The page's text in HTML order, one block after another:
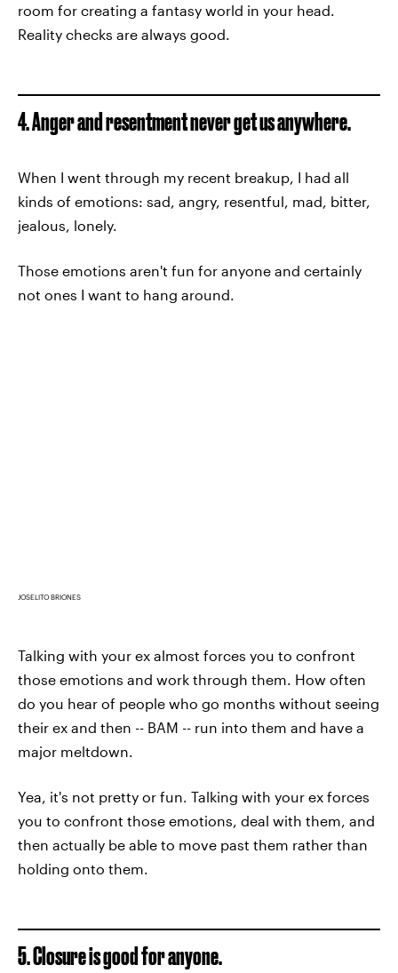
room for creating a fantasy world in your head.
Reality checks are always good.
4. Anger and resentment never get us anywhere.
When I went through my recent breakup, I had all
kinds of emotions: sad, angry, resentful, mad, bitter,
jealous, lonely.
Those emotions aren't fun for anyone and certainly
not ones I want to hang around.
JOSELITO BRIONES
Talking with your ex almost forces you to confront
those emotions and work through them. How often
do you hear of people who go months without seeing
their ex and then -- BAM -- run into them and have a
major meltdown.
Yea, it's not pretty or fun. Talking with your ex forces
you to confront those emotions, deal with them, and
then actually be able to move past them rather than
holding onto them.
5. Closure is good for anyone.